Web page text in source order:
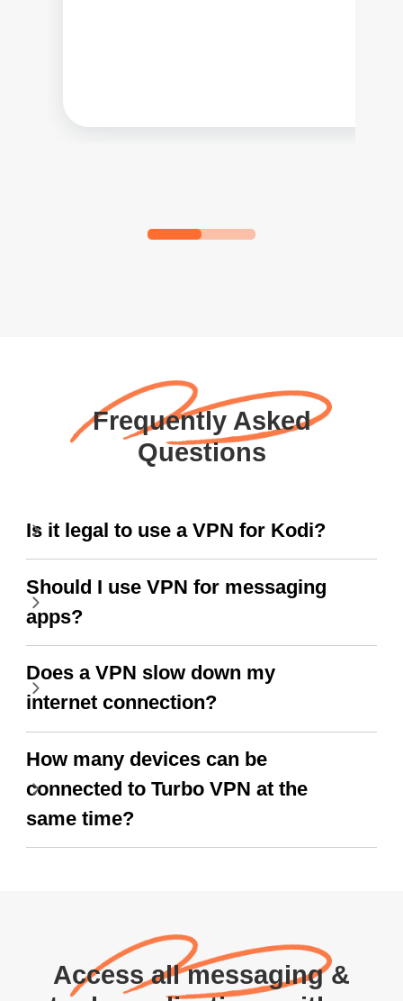
Frequently Asked
Questions
Is it legal to use a VPN for Kodi?
Should I use VPN for messaging
apps?
Does a VPN slow down my
internet connection?
How many devices can be
connected to Turbo VPN at the
same time?
Access all messaging &